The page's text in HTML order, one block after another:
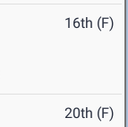
16th (F)
20th (F)